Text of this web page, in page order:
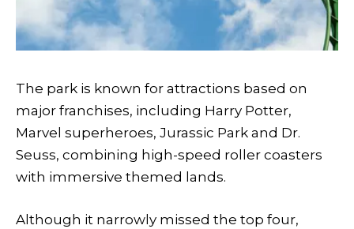
The park is known for attractions based on
major franchises, including Harry Potter,
Marvel superheroes, Jurassic Park and Dr.
Seuss, combining high-speed roller coasters
with immersive themed lands.
Although it narrowly missed the top four,